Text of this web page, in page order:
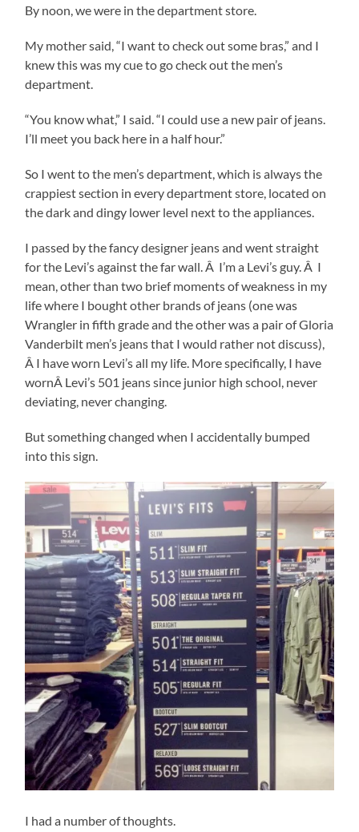
By noon, we were in the department store.
My mother said, “I want to check out some bras,” and I
knew this was my cue to go check out the men’s
department.
“You know what,” I said. “I could use a new pair of jeans.
I’ll meet you back here in a half hour.”
So I went to the men’s department, which is always the
crappiest section in every department store, located on
the dark and dingy lower level next to the appliances.
I passed by the fancy designer jeans and went straight
for the Levi’s against the far wall. Â I’m a Levi’s guy. Â I
mean, other than two brief moments of weakness in my
life where I bought other brands of jeans (one was
Wrangler in fifth grade and the other was a pair of Gloria
Vanderbilt men’s jeans that I would rather not discuss),
Â I have worn Levi’s all my life. More specifically, I have
wornÂ Levi’s 501 jeans since junior high school, never
deviating, never changing.
But something changed when I accidentally bumped
into this sign.
I had a number of thoughts.